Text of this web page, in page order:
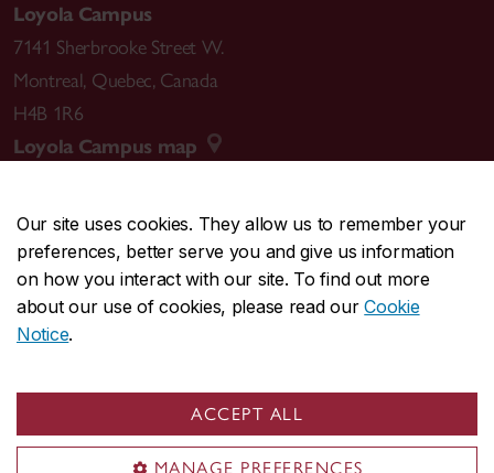
Our site uses cookies. They allow us to remember your
preferences, better serve you and give us information
on how you interact with our site. To find out more
about our use of cookies, please read ourCookie
Notice.
ACCEPT ALL
MANAGE PREFERENCES
Loyola Campus
7141 Sherbrooke Street W.
Montreal, Quebec, Canada
H4B 1R6
Loyola Campus map
CENTRAL514-848-2424
EMERGENCY514-848-3717
Safety & prevention
© Concordia University. Montreal, QC, Canada